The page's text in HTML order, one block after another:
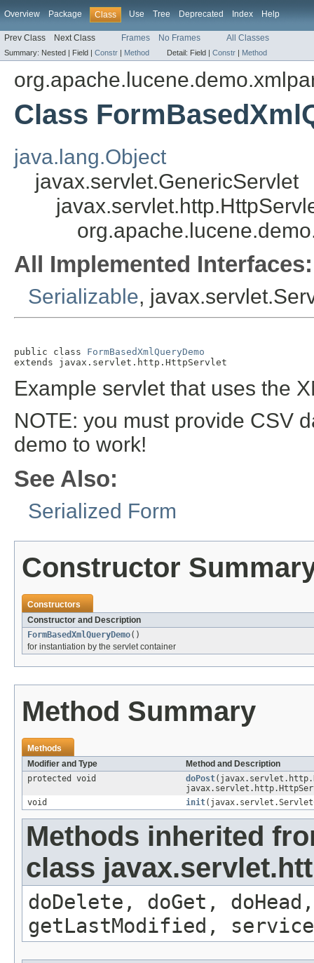
Overview Package Class Use Tree Deprecated Index Help
Prev Class Next Class Frames No Frames All Classes
Summary: Nested | Field | Constr | Method Detail: Field | Constr | Method
Class
java.lang.Object
javax.servlet.GenericServlet
All Implemented Interfaces:
Serializable,
public class FormBasedXmlQueryDemo
extends javax.servlet.http.HttpServlet
Example servlet that uses the
NOTE: you must provide CSV
demo to work!
See Also:
Serialized Form
Constructor
Constructors
Constructor and Description
FormBasedXmlQueryDemo()
for instantiation by the servlet container
Method Summary
Methods
Modifier and Type
Method and Description
protected void
doPost
void
init
Methods inherited
class
doDelete, doGet,
getLastModified,